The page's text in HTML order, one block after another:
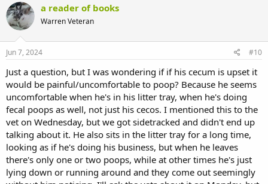
a reader of books
Warren Veteran
Jun 7, 2024 #10
Just a question, but I was wondering if if his cecum is upset it
would be painful/uncomfortable to poop? Because he seems
uncomfortable when he's in his litter tray, when he's doing
fecal poops as well, not just his cecos. I mentioned this to the
vet on Wednesday, but we got sidetracked and didn't end up
talking about it. He also sits in the litter tray for a long time,
looking as if he's doing his business, but when he leaves
there's only one or two poops, while at other times he's just
lying down or running around and they come out seemingly